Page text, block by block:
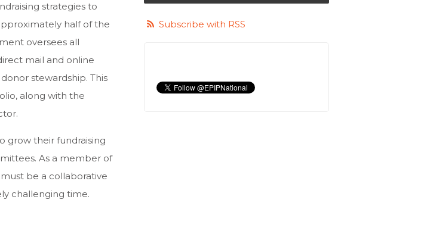
strategies to
half of the
oversees all
mail and online
stewardship. This
along with the
grow their fundraising
As a member of
be a collaborative
challenging time.
Subscribe with RSS